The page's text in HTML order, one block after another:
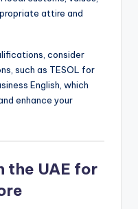
attire and
consider
such as TESOL for
English, which
enhance your
the UAE for